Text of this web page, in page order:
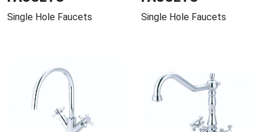
Single Hole Faucets Single Hole Faucets